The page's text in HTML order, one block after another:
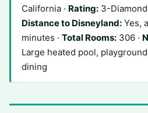
California · Rating: 3-Diamond
Distance to Disneyland: Yes,
minutes · Total Rooms: 306 ·
Large heated pool,
dining